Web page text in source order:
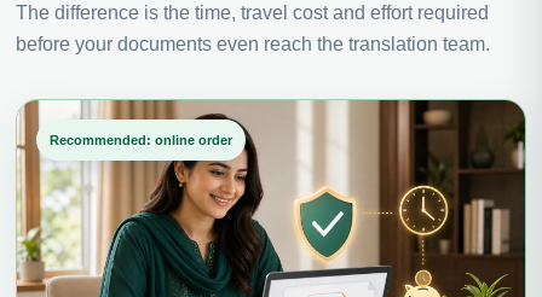
The difference is the time, travel cost and effort required
before your documents even reach the translation team.
Recommended: online order